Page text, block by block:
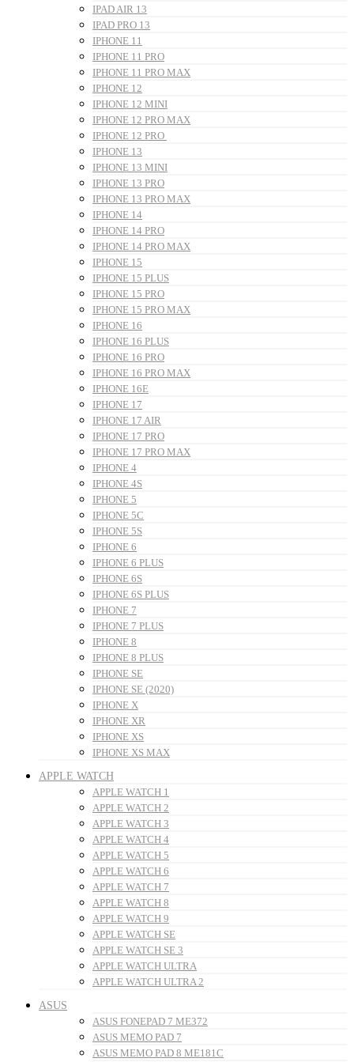
IPAD AIR 13
IPAD PRO 13
IPHONE 11
IPHONE 11 PRO
IPHONE 11 PRO MAX
IPHONE 12
IPHONE 12 MINI
IPHONE 12 PRO MAX
IPHONE 12 PRO
IPHONE 13
IPHONE 13 MINI
IPHONE 13 PRO
IPHONE 13 PRO MAX
IPHONE 14
IPHONE 14 PRO
IPHONE 14 PRO MAX
IPHONE 15
IPHONE 15 PLUS
IPHONE 15 PRO
IPHONE 15 PRO MAX
IPHONE 16
IPHONE 16 PLUS
IPHONE 16 PRO
IPHONE 16 PRO MAX
IPHONE 16E
IPHONE 17
IPHONE 17 AIR
IPHONE 17 PRO
IPHONE 17 PRO MAX
IPHONE 4
IPHONE 4S
IPHONE 5
IPHONE 5C
IPHONE 5S
IPHONE 6
IPHONE 6 PLUS
IPHONE 6S
IPHONE 6S PLUS
IPHONE 7
IPHONE 7 PLUS
IPHONE 8
IPHONE 8 PLUS
IPHONE SE
IPHONE SE (2020)
IPHONE X
IPHONE XR
IPHONE XS
IPHONE XS MAX
APPLE WATCH
APPLE WATCH 1
APPLE WATCH 2
APPLE WATCH 3
APPLE WATCH 4
APPLE WATCH 5
APPLE WATCH 6
APPLE WATCH 7
APPLE WATCH 8
APPLE WATCH 9
APPLE WATCH SE
APPLE WATCH SE 3
APPLE WATCH ULTRA
APPLE WATCH ULTRA 2
ASUS
ASUS FONEPAD 7 ME372
ASUS MEMO PAD 7
ASUS MEMO PAD 8 ME181C